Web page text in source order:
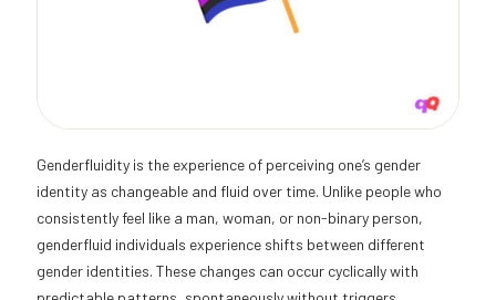
Genderfluidity is the experience of perceiving one’s gender
identity as changeable and fluid over time. Unlike people who
consistently feel like a man, woman, or non-binary person,
genderfluid individuals experience shifts between different
gender identities. These changes can occur cyclically with